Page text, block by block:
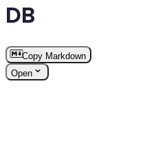
DB
Copy Markdown
Open